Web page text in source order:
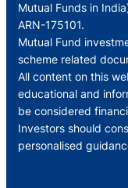
Mutual Funds in
ARN-175101.
Mutual Fund
scheme related
All content on this
educational and
be considered
Investors should
personalised